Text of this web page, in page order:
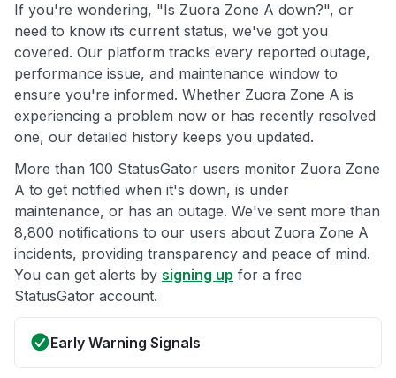
If you're wondering, "Is Zuora Zone A down?", or
need to know its current status, we've got you
covered. Our platform tracks every reported outage,
performance issue, and maintenance window to
ensure you're informed. Whether Zuora Zone A is
experiencing a problem now or has recently resolved
one, our detailed history keeps you updated.
More than 100 StatusGator users monitor Zuora Zone
A to get notified when it's down, is under
maintenance, or has an outage. We've sent more than
8,800 notifications to our users about Zuora Zone A
incidents, providing transparency and peace of mind.
You can get alerts by signing up for a free
StatusGator account.
Early Warning Signals